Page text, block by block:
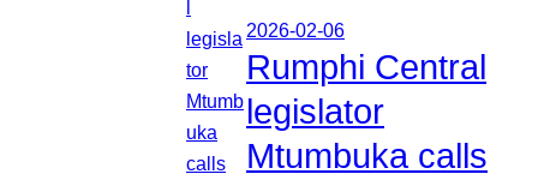
2026-02-06
Rumphi Central
legislator
Mtumbuka calls